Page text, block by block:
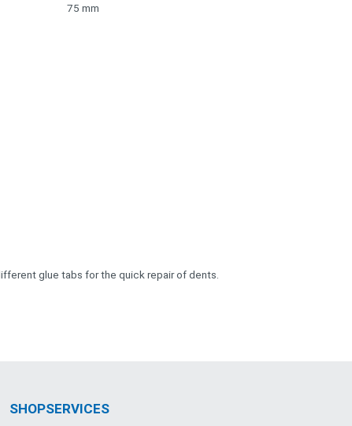
75 mm
glue tabs for the quick repair of dents.
SHOPSERVICES